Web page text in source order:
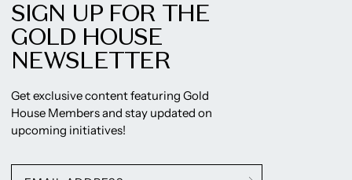
SIGN UP FOR THE
GOLD HOUSE
NEWSLETTER
Get exclusive content featuring Gold
House Members and stay updated on
upcoming initiatives!